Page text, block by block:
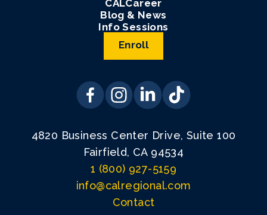
CALCareer
Blog & News
Info Sessions
Enroll
4820 Business Center Drive, Suite 100
Fairfield, CA 94534
1 (800) 927-5159
info@calregional.com
Contact